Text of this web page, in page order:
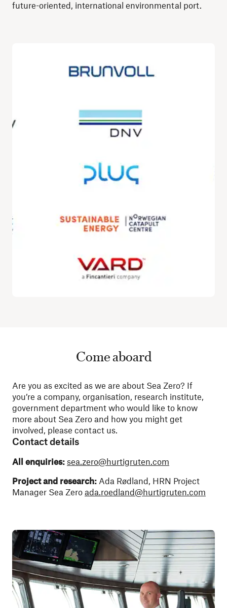
future-oriented, international environmental port.
Come aboard
Are you as excited as we are about Sea Zero? If
you’re a company, organisation, research institute,
government department who would like to know
more about Sea Zero and how you might get
involved, please contact us.
Contact details
All enquiries: sea.zero@hurtigruten.com
Project and research: Ada Rødland, HRN Project
Manager Sea Zero ada.roedland@hurtigruten.com